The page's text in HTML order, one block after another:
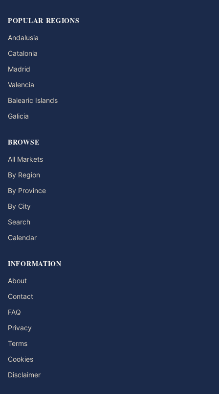
POPULAR REGIONS
Andalusia
Catalonia
Madrid
Valencia
Balearic Islands
Galicia
BROWSE
All Markets
By Region
By Province
By City
Search
Calendar
INFORMATION
About
Contact
FAQ
Privacy
Terms
Cookies
Disclaimer